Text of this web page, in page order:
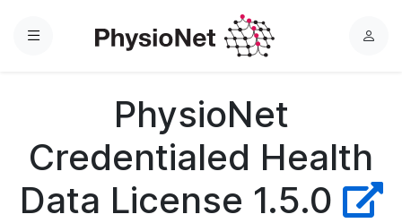
Menu
L
PhysioNet
Credentialed Health
Data License 1.5.0